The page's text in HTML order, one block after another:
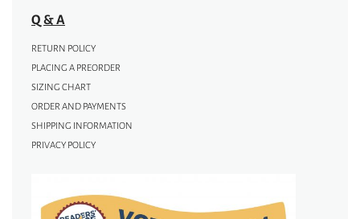
Q & A
RETURN POLICY
PLACING A PREORDER
SIZING CHART
ORDER AND PAYMENTS
SHIPPING INFORMATION
PRIVACY POLICY